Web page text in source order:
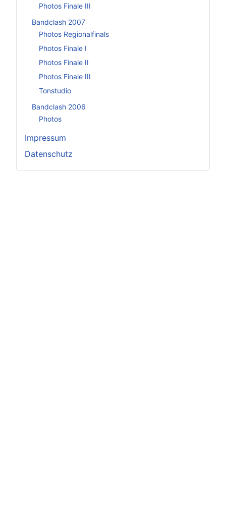
Photos Finale III
Bandclash 2007
Photos Regionalfinals
Photos Finale I
Photos Finale II
Photos Finale III
Tonstudio
Bandclash 2006
Photos
Impressum
Datenschutz